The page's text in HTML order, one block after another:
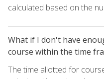
calculated based on the
What if I don't have
course within the time
The time allotted for